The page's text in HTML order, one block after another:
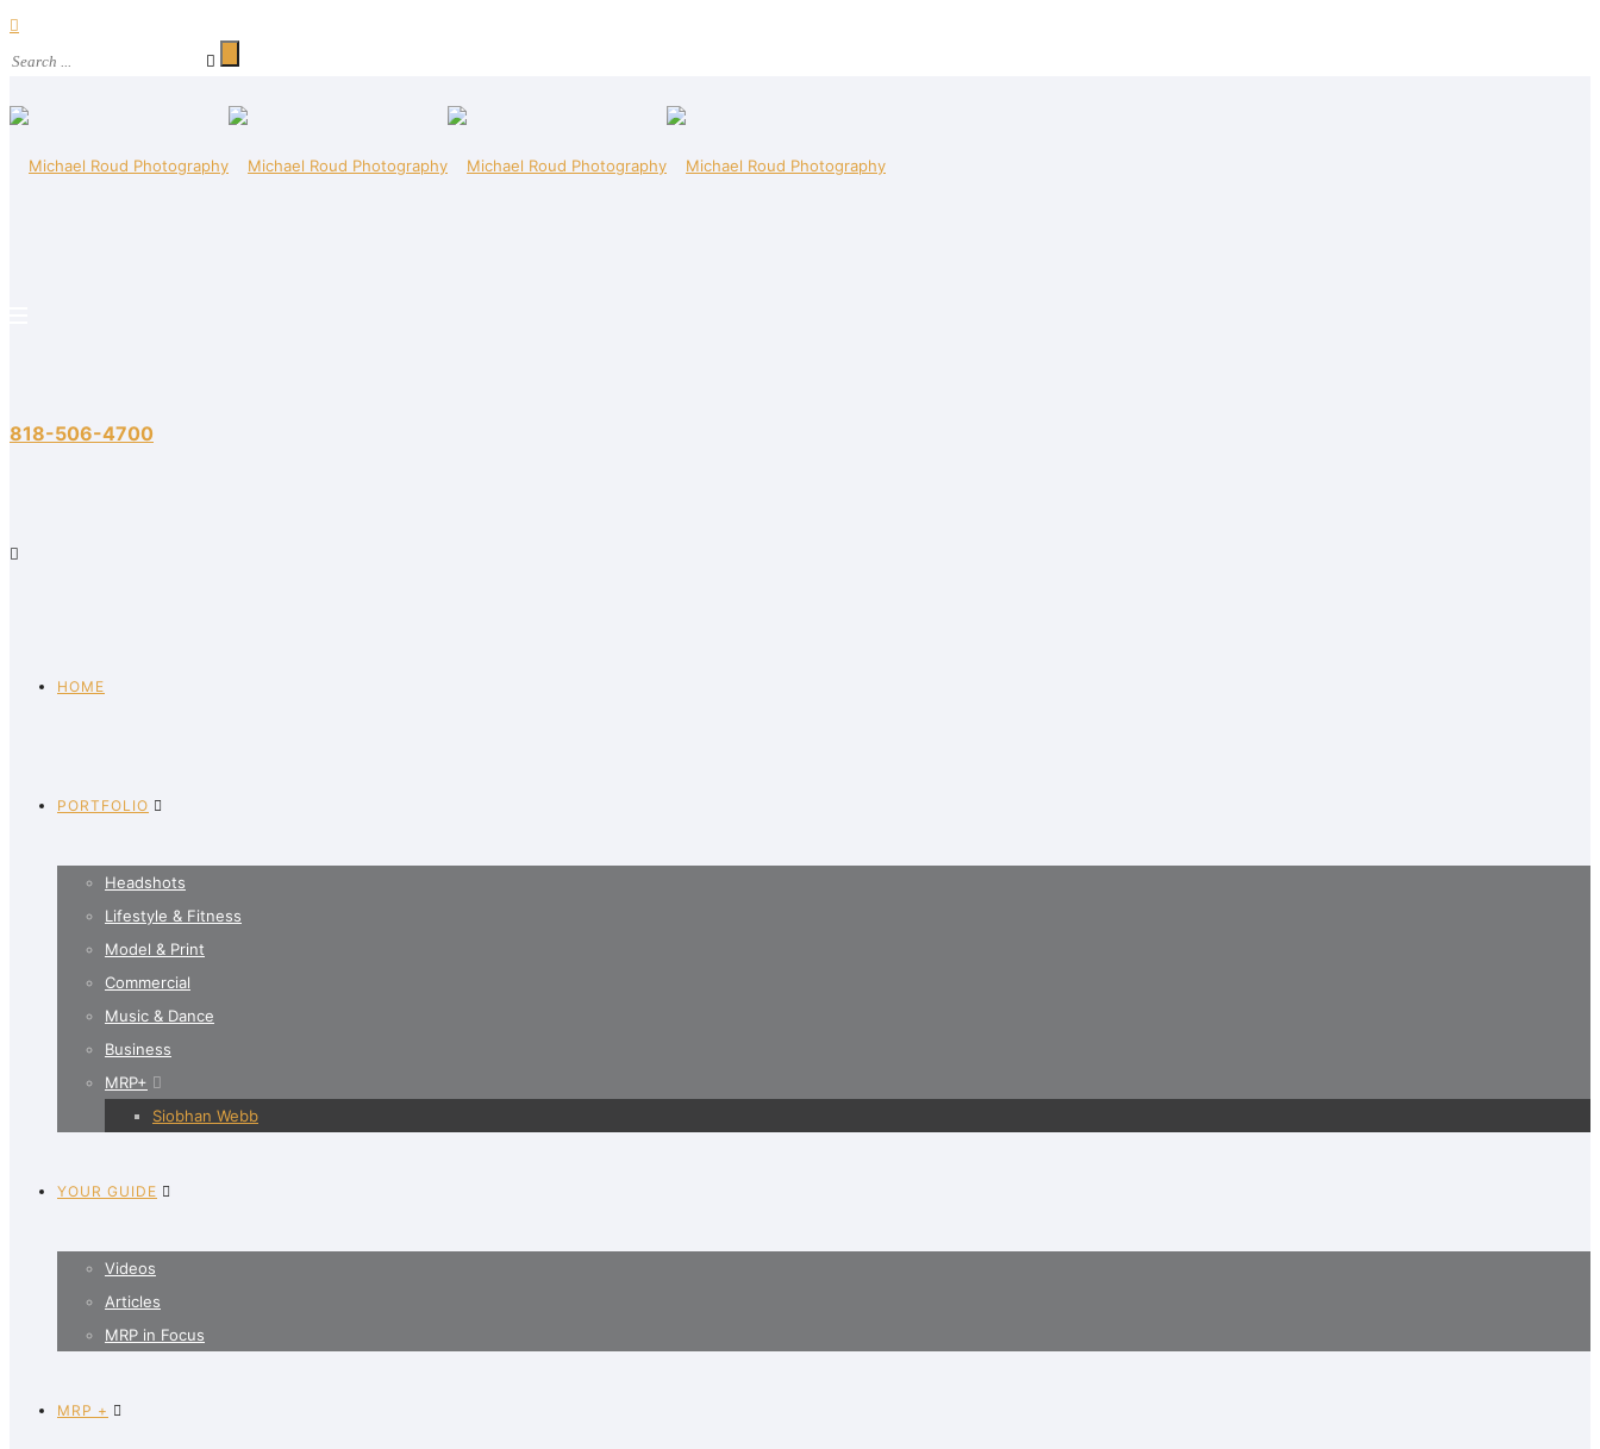
818-506-4700
HOME
PORTFOLIO
Headshots
Lifestyle & Fitness
Model & Print
Commercial
Music & Dance
Business
MRP+
Siobhan Webb
YOUR GUIDE
Videos
Articles
MRP in Focus
MRP +